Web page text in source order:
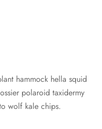
hammock hella squid
polaroid taxidermy
wolf kale chips.